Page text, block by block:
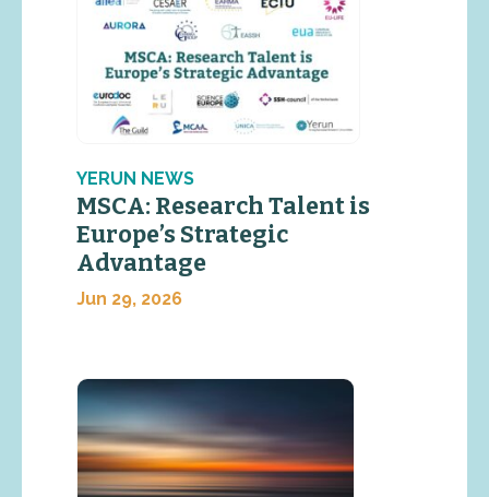
YERUN NEWS
MSCA: Research Talent is
Europe’s Strategic
Advantage
Jun 29, 2026